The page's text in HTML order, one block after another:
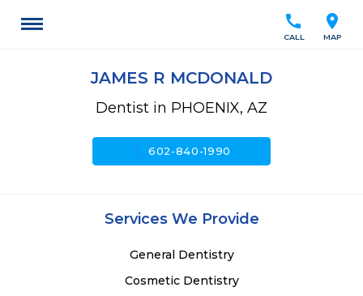
location_on
MAP
call
CALL
JAMES R MCDONALD
Dentist in PHOENIX, AZ
call602-840-1990
Services We Provide
General Dentistry
Cosmetic Dentistry